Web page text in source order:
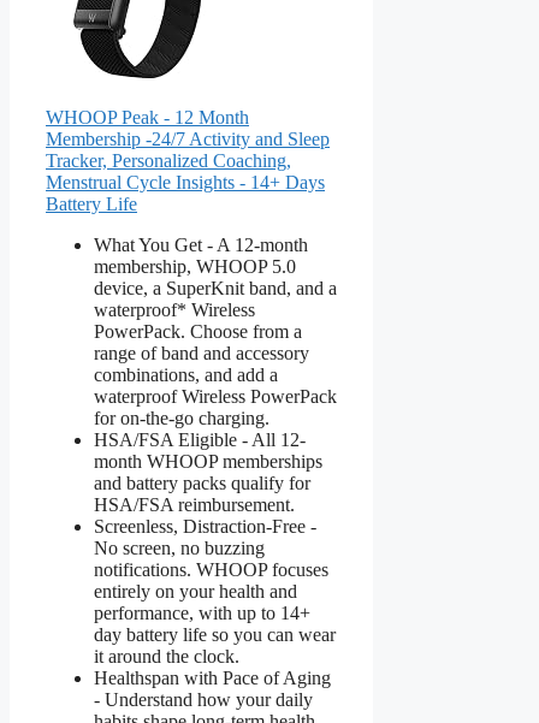
WHOOP Peak - 12 Month
Membership -24/7 Activity and Sleep
Tracker, Personalized Coaching,
Menstrual Cycle Insights - 14+ Days
Battery Life
What You Get - A 12-month
membership, WHOOP 5.0
device, a SuperKnit band, and a
waterproof* Wireless
PowerPack. Choose from a
range of band and accessory
combinations, and add a
waterproof Wireless PowerPack
for on-the-go charging.
HSA/FSA Eligible - All 12-
month WHOOP memberships
and battery packs qualify for
HSA/FSA reimbursement.
Screenless, Distraction-Free -
No screen, no buzzing
notifications. WHOOP focuses
entirely on your health and
performance, with up to 14+
day battery life so you can wear
it around the clock.
Healthspan with Pace of Aging
- Understand how your daily